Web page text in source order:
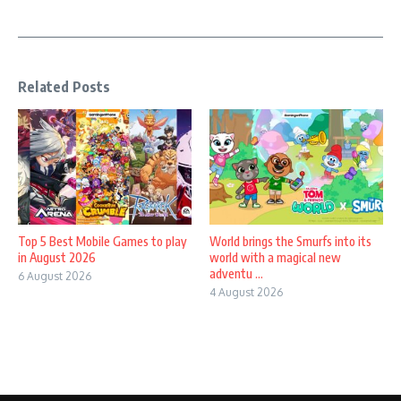
Related Posts
Top 5 Best Mobile Games to play
in August 2026
6 August 2026
World brings the Smurfs into its
world with a magical new
adventu ...
4 August 2026